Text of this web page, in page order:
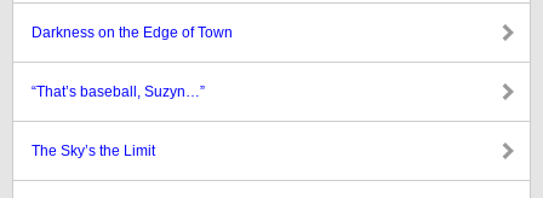
Darkness on the Edge of Town
“That’s baseball, Suzyn…”
The Sky’s the Limit